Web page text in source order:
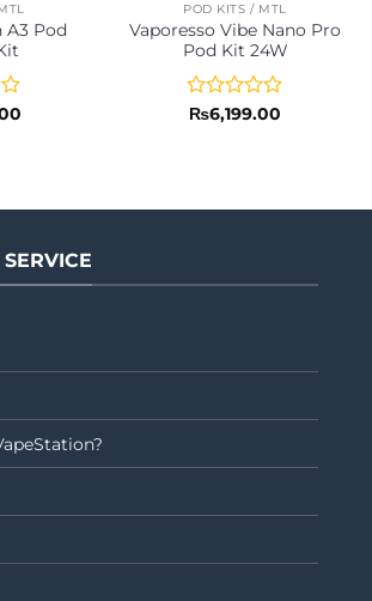
A3 Pod
POD KITS / MTL
Vaporesso Vibe Nano Pro
Pod Kit 24W
Rated
₨6,199.00